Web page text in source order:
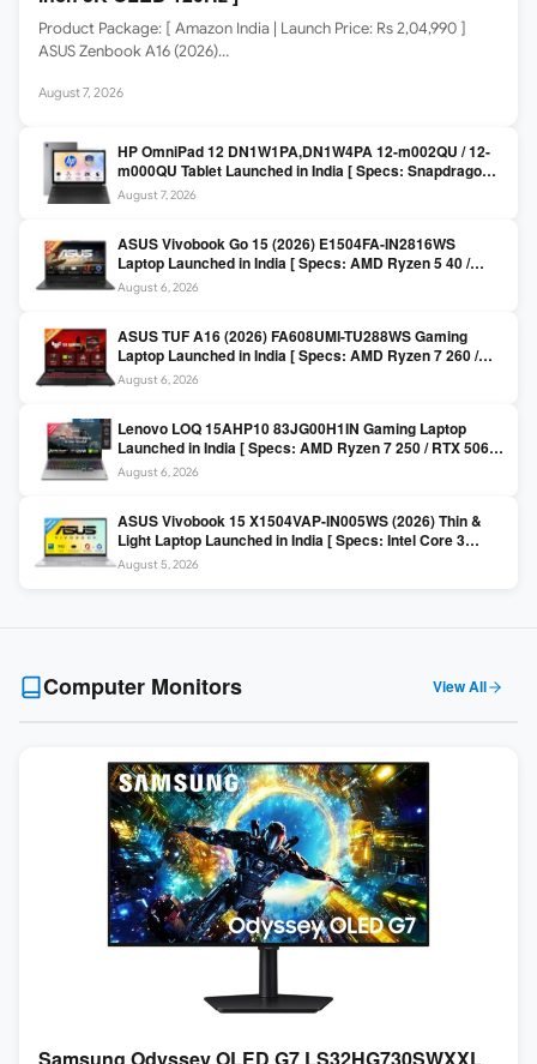
Product Package: [ Amazon India | Launch Price: Rs 2,04,990 ]
ASUS Zenbook A16 (2026)…
August 7, 2026
HP OmniPad 12 DN1W1PA,DN1W4PA 12-m002QU / 12-
m000QU Tablet Launched in India [ Specs: Snapdragon
SM6475Q / 8GB LPDDR5 / 128GB UFS / 12-inch 2K 90Hz
/ Detachable Keyboard ]
August 7, 2026
ASUS Vivobook Go 15 (2026) E1504FA-IN2816WS
Laptop Launched in India [ Specs: AMD Ryzen 5 40 /
16GB LPDDR5 / 512GB SSD / 15.6-inch FHD ]
August 6, 2026
ASUS TUF A16 (2026) FA608UMI-TU288WS Gaming
Laptop Launched in India [ Specs: AMD Ryzen 7 260 /
RTX 5060 8GB / 16GB DDR5 / 512GB SSD / 16-inch
144Hz FHD+ ]
August 6, 2026
Lenovo LOQ 15AHP10 83JG00H1IN Gaming Laptop
Launched in India [ Specs: AMD Ryzen 7 250 / RTX 5060
8GB / 16GB DDR5 / 512GB SSD / 15.6-inch 144Hz FHD ]
August 6, 2026
ASUS Vivobook 15 X1504VAP-IN005WS (2026) Thin &
Light Laptop Launched in India [ Specs: Intel Core 3
100U / 8GB DDR5 / 512GB SSD / 15.6″ FHD ]
August 5, 2026
Computer Monitors View All